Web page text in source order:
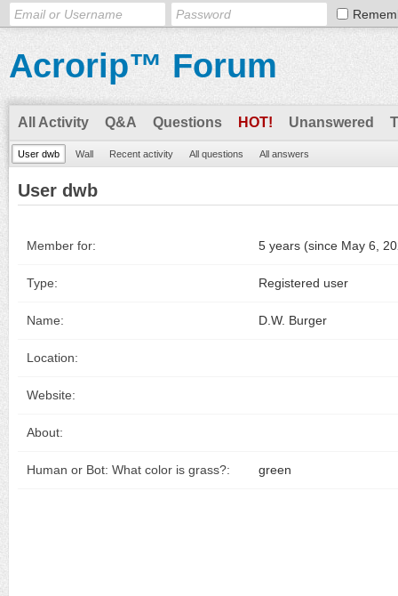
Acrorip™ Forum
All Activity Q&A Questions HOT! Unanswered
User dwb Wall Recent activity All questions All answers
User dwb
Member for: 5 years (since May 6,
Type: Registered user
Name: D.W. Burger
Location:
Website:
About:
Human or Bot: What color is grass?: green